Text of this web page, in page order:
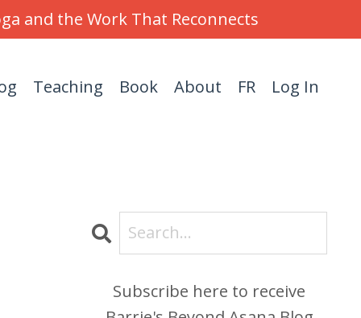
and the Work That Reconnects
Teaching Book About FR Log In
Subscribe here to receive